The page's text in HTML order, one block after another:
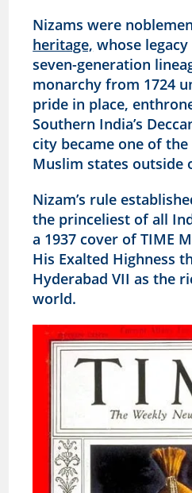
Nizams were
heritage, whose
seven-generation
monarchy from 1724
pride in place,
Southern India’s
city became one of
Muslim states outside
Nizam’s rule
the princeliest of all
a 1937 cover of TIME
His Exalted Highness
Hyderabad VII as the
world.